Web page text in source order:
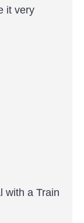
it very
with a Train